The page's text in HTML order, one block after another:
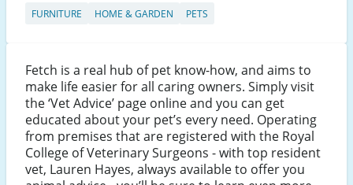
FURNITURE HOME & GARDEN PETS
Fetch is a real hub of pet know-how, and aims to
make life easier for all caring owners. Simply visit
the ‘Vet Advice’ page online and you can get
educated about your pet’s every need. Operating
from premises that are registered with the Royal
College of Veterinary Surgeons - with top resident
vet, Lauren Hayes, always available to offer you